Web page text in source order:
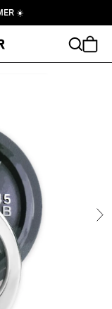
☀️
Cart